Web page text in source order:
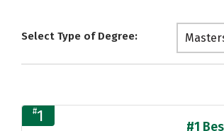
Select Type of Degree:
#1
#1